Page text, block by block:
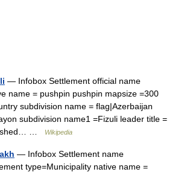
— Infobox Settlement official name
name = pushpin pushpin mapsize =300
subdivision name = flag|Azerbaijan
subdivision name1 =Fizuli leader title =
…
Wikipedia
— Infobox Settlement name
type=Municipality native name =